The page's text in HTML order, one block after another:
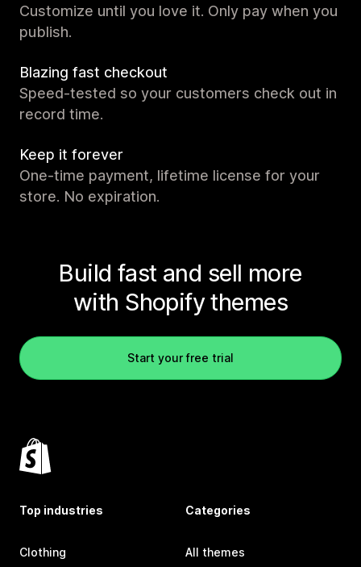
Customize until you love it. Only pay when you
publish.
Blazing fast checkout
Speed-tested so your customers check out in
record time.
Keep it forever
One-time payment, lifetime license for your
store. No expiration.
Build fast and sell more
with Shopify themes
Start your free trial
Top industries
Clothing
Categories
All themes